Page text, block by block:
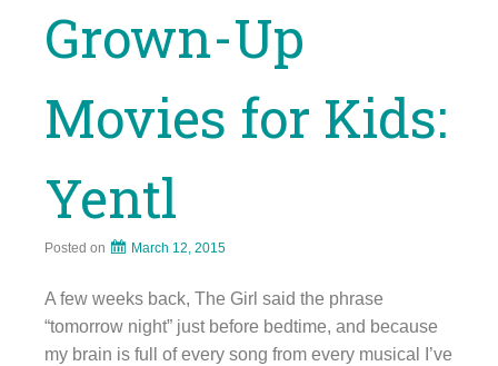
Grown-Up
Movies for Kids:
Yentl
Posted on March 12, 2015
A few weeks back, The Girl said the phrase
“tomorrow night” just before bedtime, and because
my brain is full of every song from every musical I’ve